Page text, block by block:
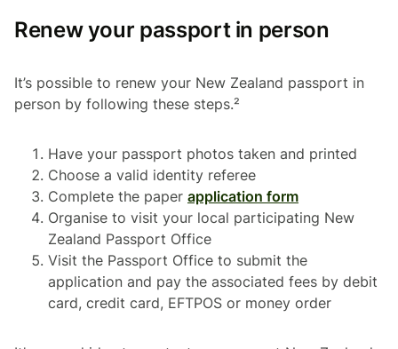
Renew your passport in person
It’s possible to renew your New Zealand passport in
person by following these steps.²
Have your passport photos taken and printed
Choose a valid identity referee
Complete the paper application form
Organise to visit your local participating New
Zealand Passport Office
Visit the Passport Office to submit the
application and pay the associated fees by debit
card, credit card, EFTPOS or money order